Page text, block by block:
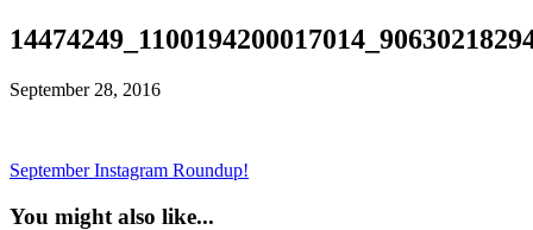
September 28, 2016
September Instagram Roundup!
You might also like...